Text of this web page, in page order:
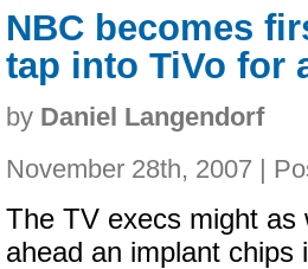
NBC becomes
tap into TiVo for
by Daniel Langendorf
November 28th, 2007 |
The TV execs might as
ahead an implant chips